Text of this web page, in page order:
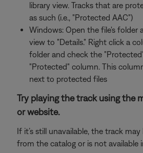
library view. Tracks that are
as such (i.e., "Protected AAC")
Windows: Open the file's folder
view to "Details." Right click a
folder and check the
"Protected" column. This
next to protected files
Try playing the track using the
or website.
If it’s still unavailable, the track
from the catalog or is not available